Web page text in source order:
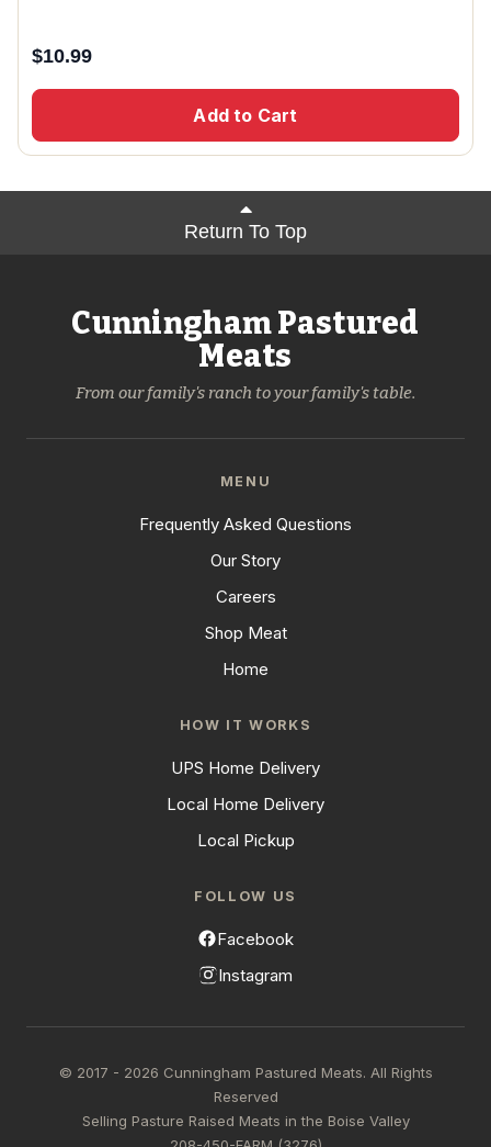
$10.99
Add to Cart
Return To Top
Cunningham Pastured
Meats
From our family's ranch to your family's table.
MENU
Frequently Asked Questions
Our Story
Careers
Shop Meat
Home
HOW IT WORKS
UPS Home Delivery
Local Home Delivery
Local Pickup
FOLLOW US
Facebook
Instagram
© 2017 - 2026 Cunningham Pastured Meats. All Rights
Reserved
Selling Pasture Raised Meats in the Boise Valley